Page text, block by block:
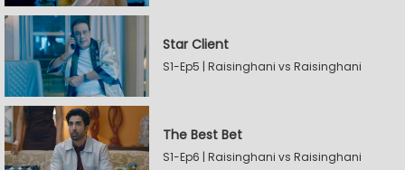
Star Client
S1-Ep5 | Raisinghani vs Raisinghani
The Best Bet
S1-Ep6 | Raisinghani vs Raisinghani